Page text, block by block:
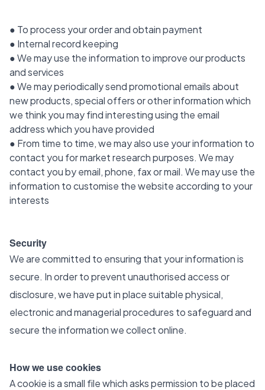
● To process your order and obtain payment
● Internal record keeping
● We may use the information to improve our products
and services
● We may periodically send promotional emails about
new products, special offers or other information which
we think you may find interesting using the email
address which you have provided
● From time to time, we may also use your information to
contact you for market research purposes. We may
contact you by email, phone, fax or mail. We may use the
information to customise the website according to your
interests
Security
We are committed to ensuring that your information is
secure. In order to prevent unauthorised access or
disclosure, we have put in place suitable physical,
electronic and managerial procedures to safeguard and
secure the information we collect online.
How we use cookies
A cookie is a small file which asks permission to be placed